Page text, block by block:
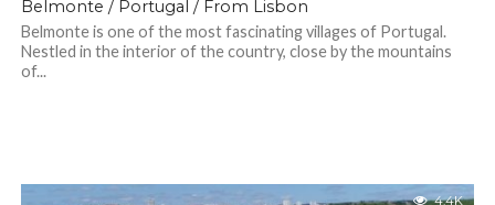
Belmonte / Portugal / From Lisbon
Belmonte is one of the most fascinating villages of Portugal.
Nestled in the interior of the country, close by the mountains
of...
4.4K